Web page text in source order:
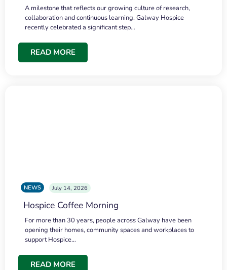
A milestone that reflects our growing culture of research,
collaboration and continuous learning. Galway Hospice
recently celebrated a significant step…
READ MORE
NEWS July 14, 2026
Hospice Coffee Morning
For more than 30 years, people across Galway have been
opening their homes, community spaces and workplaces to
support Hospice…
READ MORE